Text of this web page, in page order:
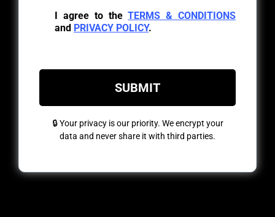
I agree to theTERMS & CONDITIONS
and PRIVACY POLICY.
SUBMIT
🔒 Your privacy is our priority. We encrypt your
data and never share it with third parties.